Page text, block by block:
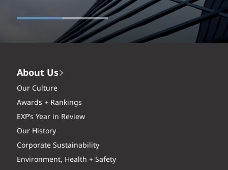
About Us
Our Culture
Awards + Rankings
EXP’s Year in Review
Our History
Corporate Sustainability
Environment, Health + Safety